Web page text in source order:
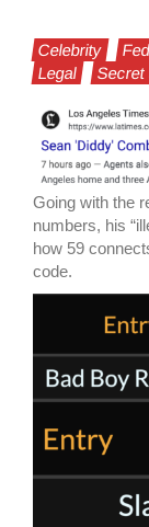
Celebrity
Legal
Secret
Going with the
numbers, his
how 59
code.